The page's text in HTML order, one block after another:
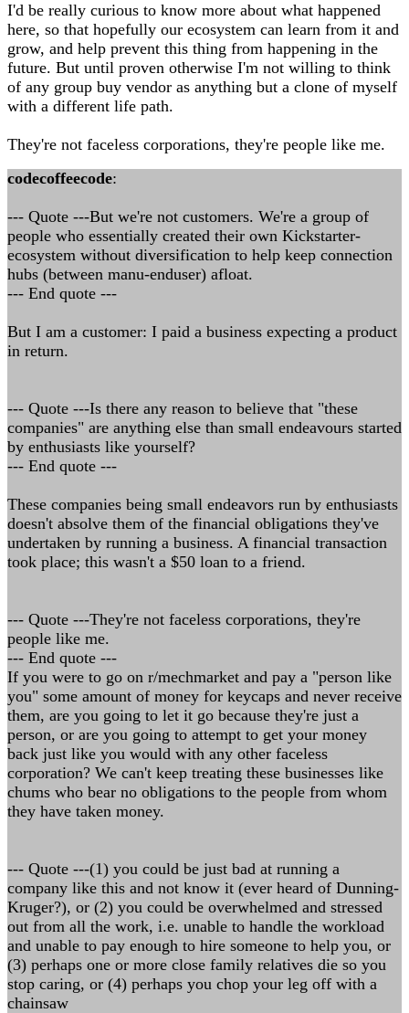
I'd be really curious to know more about what happened
here, so that hopefully our ecosystem can learn from it and
grow, and help prevent this thing from happening in the
future. But until proven otherwise I'm not willing to think
of any group buy vendor as anything but a clone of myself
with a different life path.
They're not faceless corporations, they're people like me.
codecoffeecode:
--- Quote ---But we're not customers. We're a group of
people who essentially created their own Kickstarter-
ecosystem without diversification to help keep connection
hubs (between manu-enduser) afloat.
--- End quote ---
But I am a customer: I paid a business expecting a product
in return.
--- Quote ---Is there any reason to believe that "these
companies" are anything else than small endeavours started
by enthusiasts like yourself?
--- End quote ---
These companies being small endeavors run by enthusiasts
doesn't absolve them of the financial obligations they've
undertaken by running a business. A financial transaction
took place; this wasn't a $50 loan to a friend.
--- Quote ---They're not faceless corporations, they're
people like me.
--- End quote ---
If you were to go on r/mechmarket and pay a "person like
you" some amount of money for keycaps and never receive
them, are you going to let it go because they're just a
person, or are you going to attempt to get your money
back just like you would with any other faceless
corporation? We can't keep treating these businesses like
chums who bear no obligations to the people from whom
they have taken money.
--- Quote ---(1) you could be just bad at running a
company like this and not know it (ever heard of Dunning-
Kruger?), or (2) you could be overwhelmed and stressed
out from all the work, i.e. unable to handle the workload
and unable to pay enough to hire someone to help you, or
(3) perhaps one or more close family relatives die so you
stop caring, or (4) perhaps you chop your leg off with a
chainsaw